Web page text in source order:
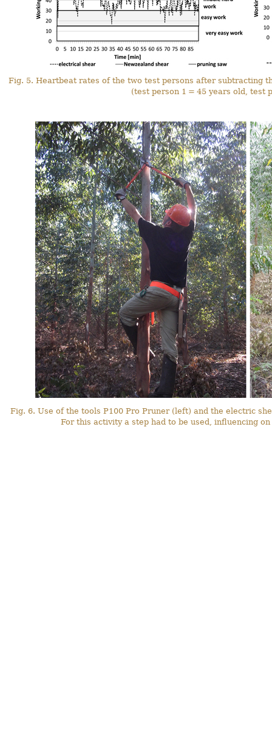
Fig. 5. Heartbeat rates of the two test persons after subtracting
(test person 1 = 45 years old, test
Fig. 6. Use of the tools P100 Pro Pruner (left) and the electric
For this activity a step had to be used, influencing